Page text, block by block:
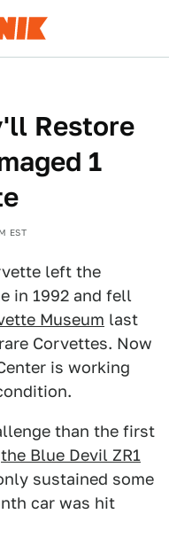
Restore
1
EST
left the
in 1992 and fell
Museum last
Corvettes. Now
is working
than the first
the Blue Devil ZR1
sustained some
car was hit